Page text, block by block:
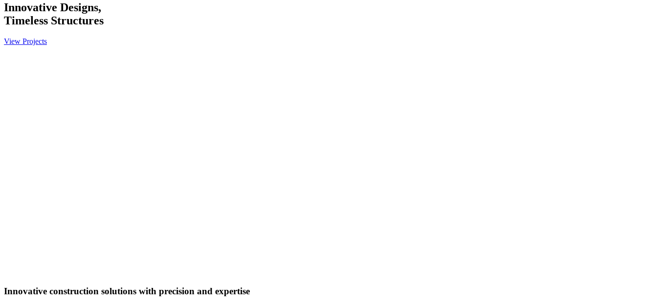
Innovative Designs,
Timeless Structures
View Projects
Innovative construction solutions with precision and expertise